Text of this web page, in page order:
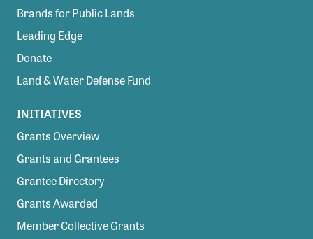
Brands for Public Lands
Leading Edge
Donate
Land & Water Defense Fund
INITIATIVES
Grants Overview
Grants and Grantees
Grantee Directory
Grants Awarded
Member Collective Grants